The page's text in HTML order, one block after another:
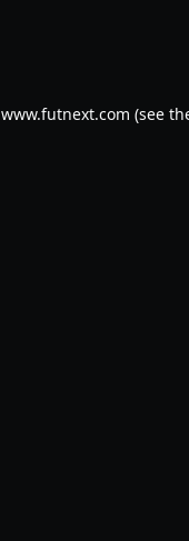
www.futnext.com (see